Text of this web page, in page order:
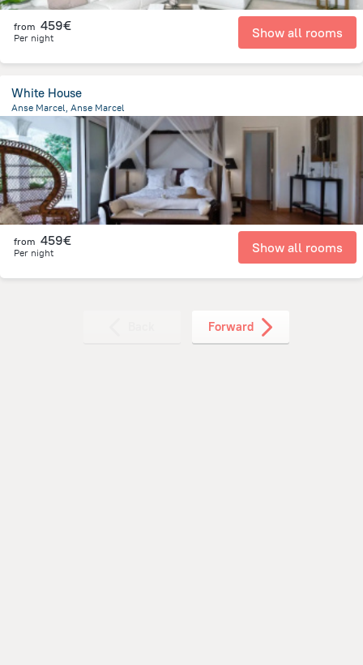
from 459€
Per night Show all rooms
White House
Anse Marcel, Anse Marcel
125 m
from the center ofSaint Martin
from 459€
Per night Show all rooms
Forward